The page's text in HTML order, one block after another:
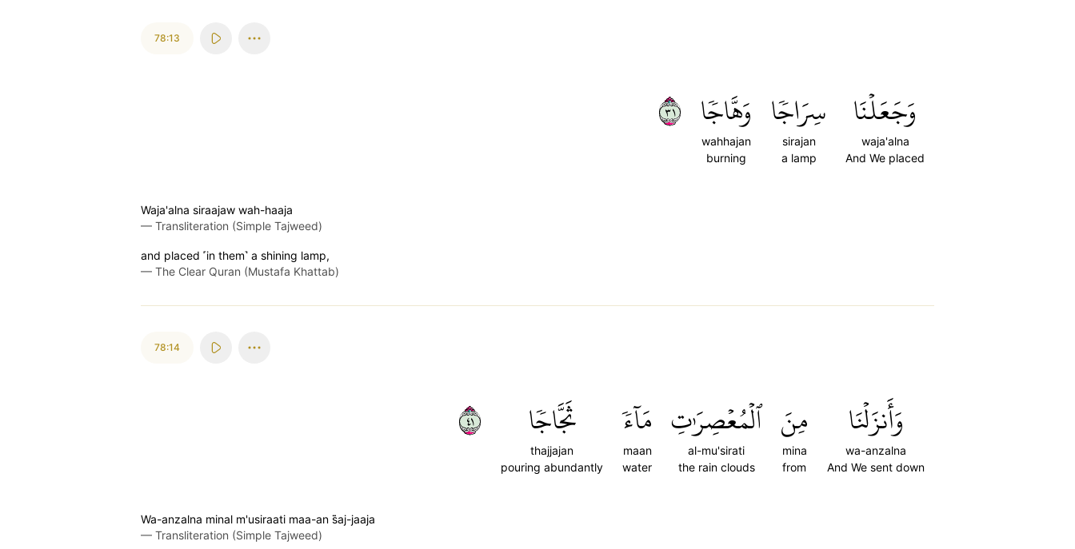
78:13
وَجَعَلۡنَا
waja'alna
And We placed
سِرَاجٗا
sirajan
a lamp
وَهَّاجٗا
wahhajan
burning
١٣
Waja'alna siraajaw wah-haaja
— Transliteration (Simple Tajweed)
and placed ˹in them˺ a shining lamp,
— The Clear Quran (Mustafa Khattab)
78:14
وَأَنزَلۡنَا
wa-anzalna
And We sent down
مِنَ
mina
from
ٱلۡمُعۡصِرَٰتِ
al-mu'sirati
the rain clouds
مَآءٗ
maan
water
ثَجَّاجٗا
thajjajan
pouring abundantly
١٤
Wa-anzalna minal m'usiraati maa-an s̈̇aj-jaaja
— Transliteration (Simple Tajweed)